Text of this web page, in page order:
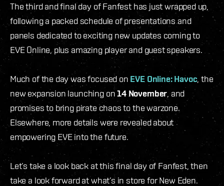
The third and final day of Fanfest has just wrapped up,
following a packed schedule of presentations and
panels dedicated to exciting new updates coming to
EVE Online, plus amazing player and guest speakers.
Much of the day was focused on EVE Online: Havoc, the
new expansion launching on14 November , and
promises to bring pirate chaos to the warzone.
Elsewhere, more details were revealed about
empowering EVE into the future.
Let’s take a look back at this final day of Fanfest, then
take a look forward at what’s in store for New Eden.